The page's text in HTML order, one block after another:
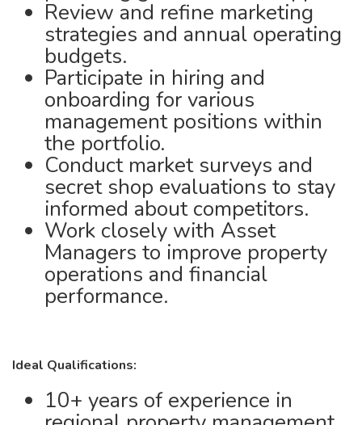
Review and refine marketing
strategies and annual operating
budgets.
Participate in hiring and
onboarding for various
management positions within
the portfolio.
Conduct market surveys and
secret shop evaluations to stay
informed about competitors.
Work closely with Asset
Managers to improve property
operations and financial
performance.
Ideal Qualifications:
10+ years of experience in